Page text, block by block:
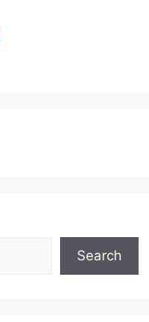
Search